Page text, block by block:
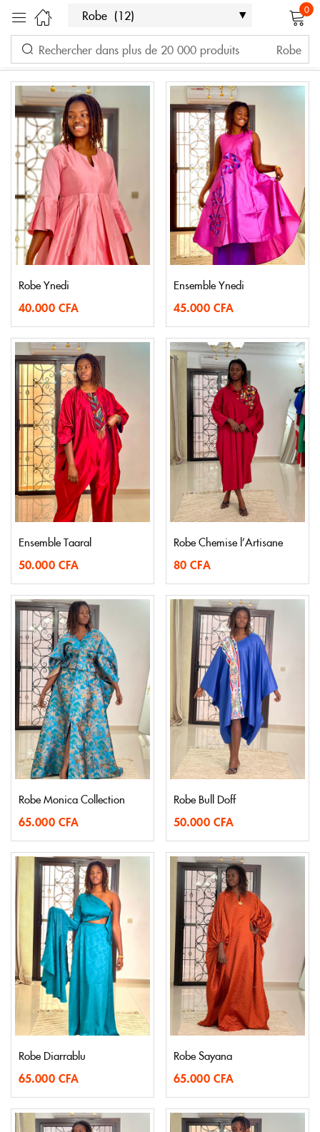
0
Showing all 12 results
Filter
Sort by latest
Robe Ynedi
40.000 CFA
Ensemble Ynedi
45.000 CFA
Ensemble Taaral
50.000 CFA
Robe Chemise l’Artisane
80CFA
Robe Monica Collection
65.000 CFA
Robe Bull Doff
50.000 CFA
Robe Diarrablu
65.000 CFA
Robe Sayana
65.000 CFA
Sign in
Remember me Lost password?
CREATE AN ACCOUNT